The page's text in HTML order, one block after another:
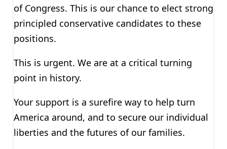
of Congress. This is our chance to elect strong
principled conservative candidates to these
positions.
This is urgent. We are at a critical turning
point in history.
Your support is a surefire way to help turn
America around, and to secure our individual
liberties and the futures of our families.